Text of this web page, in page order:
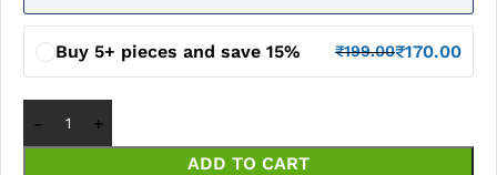
Buy 5+ pieces and save 15% ₹199.00₹170.00
ADD TO CART